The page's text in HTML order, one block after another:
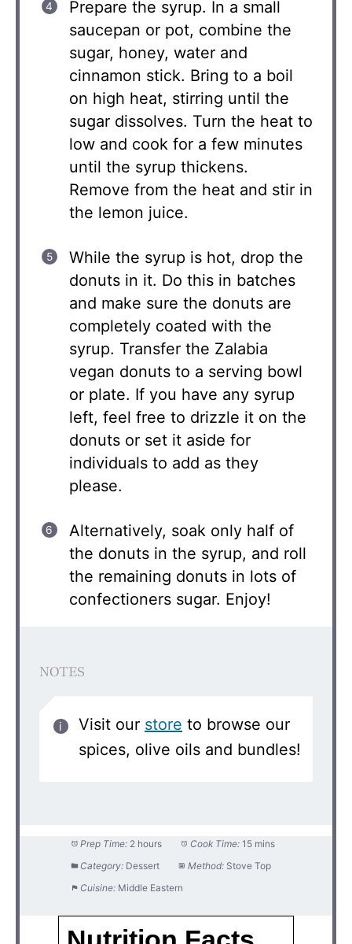
Prepare the syrup. In a small
saucepan or pot, combine the
sugar, honey, water and
cinnamon stick. Bring to a boil
on high heat, stirring until the
sugar dissolves. Turn the heat to
low and cook for a few minutes
until the syrup thickens.
Remove from the heat and stir in
the lemon juice.
While the syrup is hot, drop the
donuts in it. Do this in batches
and make sure the donuts are
completely coated with the
syrup. Transfer the Zalabia
vegan donuts to a serving bowl
or plate. If you have any syrup
left, feel free to drizzle it on the
donuts or set it aside for
individuals to add as they
please.
Alternatively, soak only half of
the donuts in the syrup, and roll
the remaining donuts in lots of
confectioners sugar. Enjoy!
NOTES
Visit our store to browse our
spices, olive oils and bundles!
Prep Time: 2 hours Cook Time: 15 mins
Category: Dessert Method: Stove Top
Cuisine: Middle Eastern